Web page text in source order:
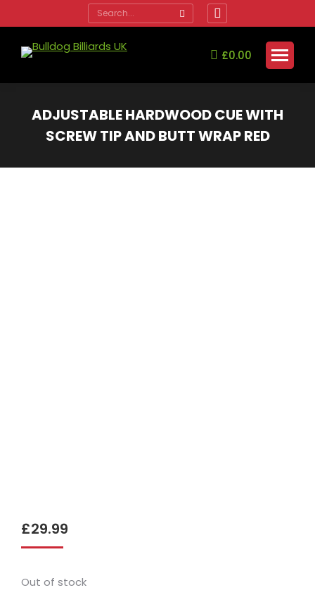
Search:
opens
window
£0.00
ADJUSTABLE HARDWOOD CUE WITH
SCREW TIP AND BUTT WRAP RED
£29.99
Out of stock